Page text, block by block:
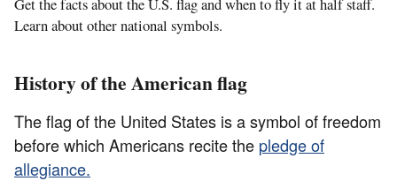
Learn about other national symbols.
History of the American flag
The flag of the United States is a symbol of freedom
before which Americans recite the pledge of
allegiance.